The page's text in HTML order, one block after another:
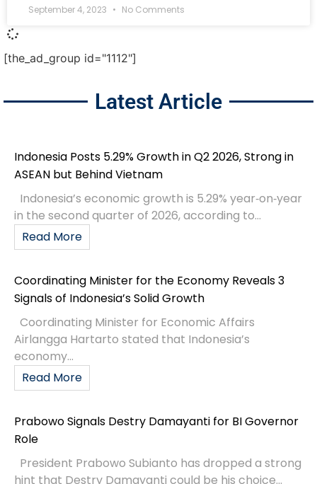
September 4, 2023 No Comments
[the_ad_group id="1112"]
Latest Article
Indonesia Posts 5.29% Growth in Q2 2026, Strong in
ASEAN but Behind Vietnam
Indonesia’s economic growth is 5.29% year‑on‑year
in the second quarter of 2026, according to...
Read More
Coordinating Minister for the Economy Reveals 3
Signals of Indonesia’s Solid Growth
Coordinating Minister for Economic Affairs
Airlangga Hartarto stated that Indonesia’s
economy...
Read More
Prabowo Signals Destry Damayanti for BI Governor
Role
President Prabowo Subianto has dropped a strong
hint that Destry Damayanti could be his choice...